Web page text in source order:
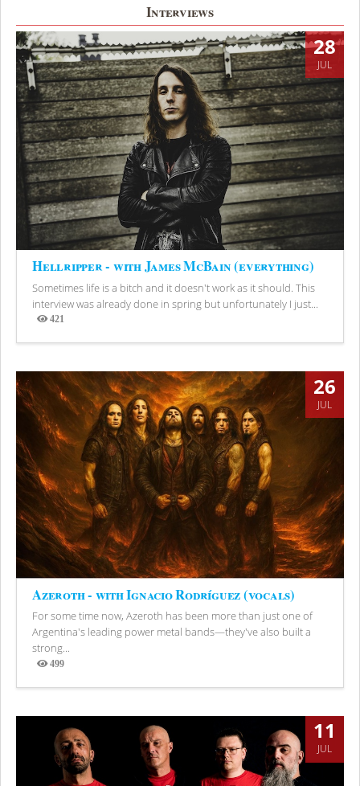
Interviews
28
JUL
Hellripper - with James McBain (everything)
Sometimes life is a bitch and it doesn't work as it should. This
interview was already done in spring but unfortunately I just...
421
Views
26
JUL
Azeroth - with Ignacio Rodríguez (vocals)
For some time now, Azeroth has been more than just one of
Argentina's leading power metal bands—they've also built a
strong...
499
Views
11
JUL